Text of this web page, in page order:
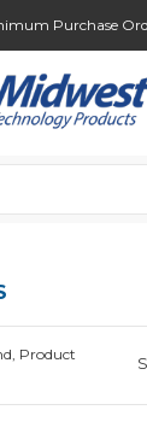
Purchase
Product